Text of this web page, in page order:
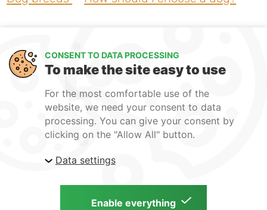
Guarantee
CONSENT TO DATA PROCESSING
To make the site easy to use
For the most comfortable use of the
website, we need your consent to data
processing. You can give your consent by
clicking on the "Allow All" button.
Data settings